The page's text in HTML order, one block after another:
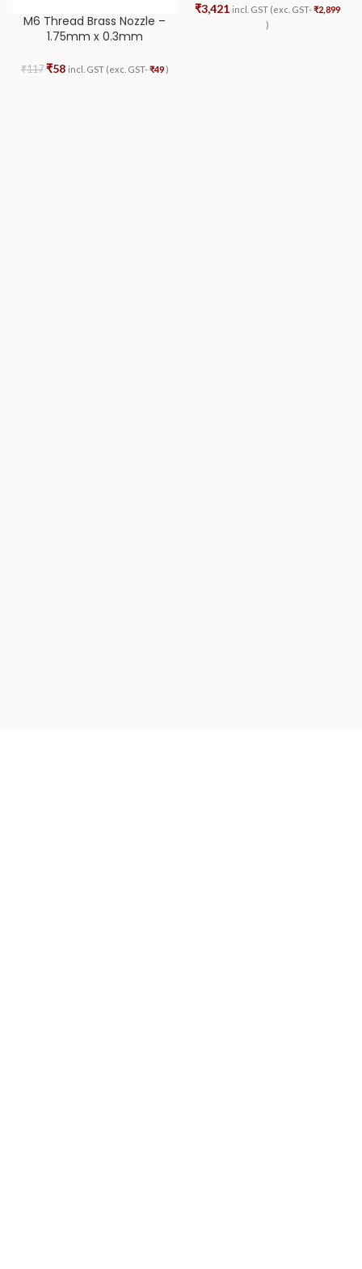
M6 Thread Brass Nozzle –
1.75mm x 0.3mm
₹117 ₹58 incl. GST (exc. GST-₹49)
₹3,421 incl. GST (exc. GST-₹2,899
)